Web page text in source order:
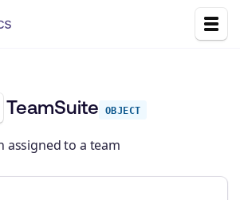
TeamSuite OBJECT
assigned to a team